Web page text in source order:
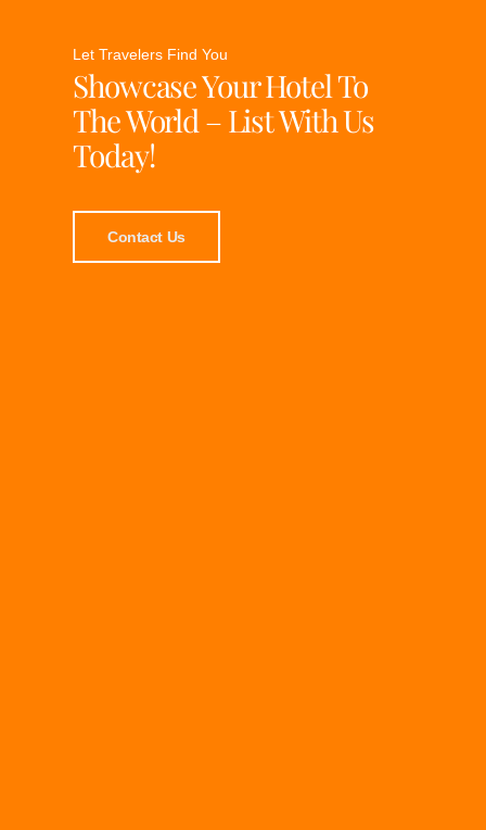
Let Travelers Find You
Showcase Your Hotel To
The World – List With Us
Today!
Contact Us